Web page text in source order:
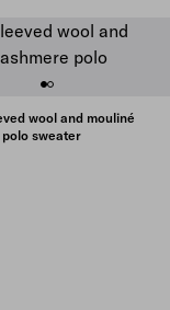
wool and mouliné
sweater